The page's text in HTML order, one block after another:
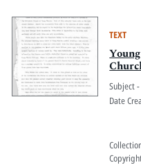
TEXT
Subject
Date